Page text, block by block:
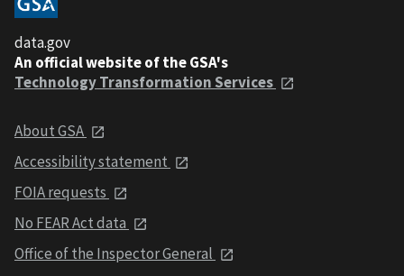
data.gov
An official website of the GSA's
Technology Transformation Services
About GSA
Accessibility statement
FOIA requests
No FEAR Act data
Office of the Inspector General